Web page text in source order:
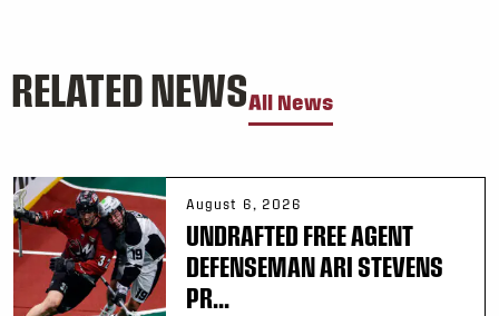
RELATED NEWSAll News
August 6, 2026
UNDRAFTED FREE AGENT
DEFENSEMAN ARI STEVENS
PR...